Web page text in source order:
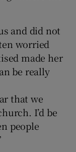
and did not
worried
made her
be really
that we
I’d be
people